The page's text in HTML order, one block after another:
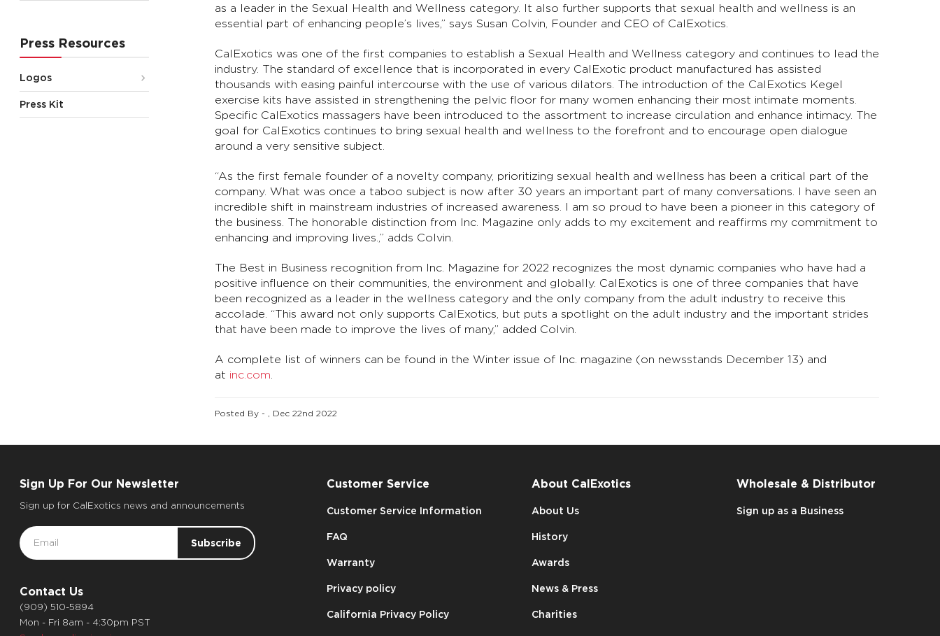
Press Resources
Logos
Press Kit
as a leader in the Sexual Health and Wellness category. It also further supports that sexual health and wellness is an
essential part of enhancing people’s lives,” says Susan Colvin, Founder and CEO of CalExotics.
CalExotics was one of the first companies to establish a Sexual Health and Wellness category and continues to lead the
industry. The standard of excellence that is incorporated in every CalExotic product manufactured has assisted
thousands with easing painful intercourse with the use of various dilators. The introduction of the CalExotics Kegel
exercise kits have assisted in strengthening the pelvic floor for many women enhancing their most intimate moments.
Specific CalExotics massagers have been introduced to the assortment to increase circulation and enhance intimacy. The
goal for CalExotics continues to bring sexual health and wellness to the forefront and to encourage open dialogue
around a very sensitive subject.
“As the first female founder of a novelty company, prioritizing sexual health and wellness has been a critical part of the
company. What was once a taboo subject is now after 30 years an important part of many conversations. I have seen an
incredible shift in mainstream industries of increased awareness. I am so proud to have been a pioneer in this category of
the business. The honorable distinction from Inc. Magazine only adds to my excitement and reaffirms my commitment to
enhancing and improving lives.,” adds Colvin.
The Best in Business recognition from Inc. Magazine for 2022 recognizes the most dynamic companies who have had a
positive influence on their communities, the environment and globally. CalExotics is one of three companies that have
been recognized as a leader in the wellness category and the only company from the adult industry to receive this
accolade. “This award not only supports CalExotics, but puts a spotlight on the adult industry and the important strides
that have been made to improve the lives of many,” added Colvin.
A complete list of winners can be found in the Winter issue of Inc. magazine (on newsstands December 13) and
at inc.com.
Posted By - , Dec 22nd 2022
Sign Up For Our Newsletter
Sign up for CalExotics news and announcements
Email
Address
Contact Us
(909) 510-5894
Mon - Fri 8am - 4:30pm PST
Customer Service
Customer Service Information
FAQ
Warranty
Privacy policy
California Privacy Policy
About CalExotics
About Us
History
Awards
News & Press
Charities
Wholesale & Distributor
Sign up as a Business